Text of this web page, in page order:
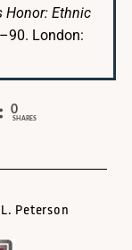
Honor: Ethnic
London:
0
SHARES
Peterson